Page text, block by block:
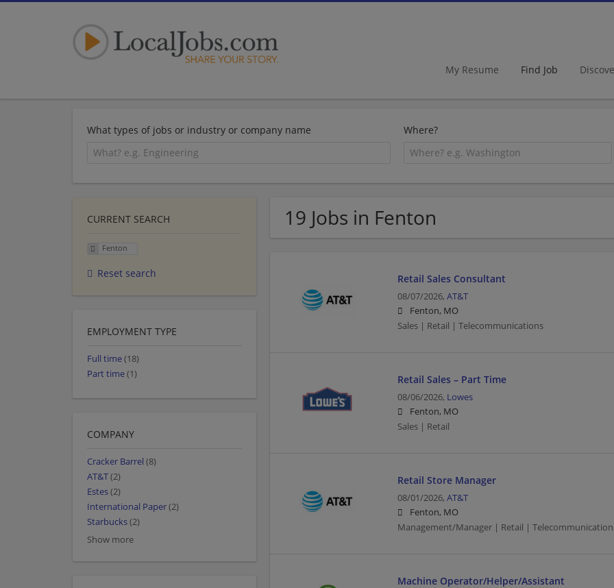
My Resume Find Job
What types of jobs or industry or company name Where?
19 Jobs in Fenton
Retail Sales Consultant
08/07/2026, AT&T
Fenton, MO
Sales | Retail | Telecommunications
Retail Sales – Part Time
08/06/2026, Lowes
Fenton, MO
Sales | Retail
Retail Store Manager
08/01/2026, AT&T
Fenton, MO
Management/Manager | Retail |
Machine Operator/Helper/Assistant
CURRENT SEARCH
Fenton
Reset search
EMPLOYMENT TYPE
Full time(18)
Part time(1)
COMPANY
Cracker Barrel (8)
AT&T(2)
Estes(2)
International Paper(2)
Starbucks(2)
Show more